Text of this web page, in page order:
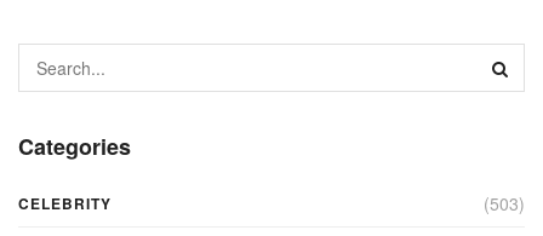
Categories
CELEBRITY (503)